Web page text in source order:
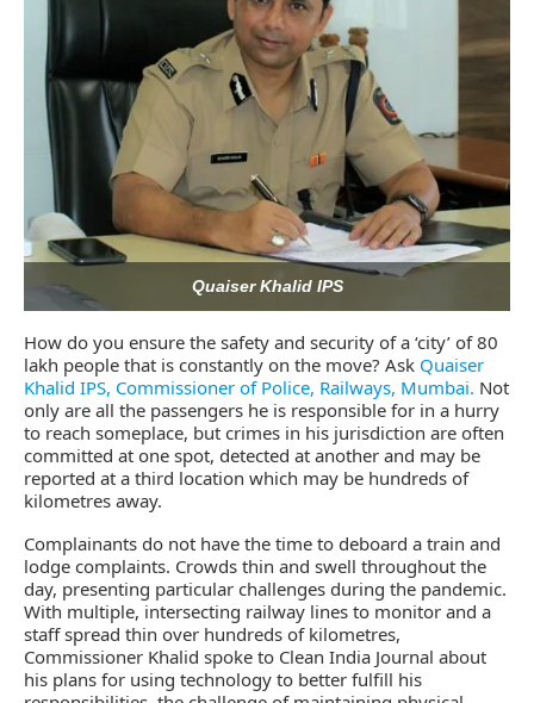
CIJConnect Bot-enabled WhatsApptoday at
Quaiser Khalid IPS
How do you ensure the safety and security of a ‘city’ of 80
lakh people that is constantly on the move? Ask Quaiser
Khalid IPS, Commissioner of Police, Railways, Mumbai. Not
only are all the passengers he is responsible for in a hurry
to reach someplace, but crimes in his jurisdiction are often
committed at one spot, detected at another and may be
reported at a third location which may be hundreds of
kilometres away.
Complainants do not have the time to deboard a train and
lodge complaints. Crowds thin and swell throughout the
day, presenting particular challenges during the pandemic.
With multiple, intersecting railway lines to monitor and a
staff spread thin over hundreds of kilometres,
Commissioner Khalid spoke to Clean India Journal about
his plans for using technology to better fulfill his